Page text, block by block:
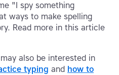
"I spy something
ways to make spelling
Read more in this article
also be interested in
typing and how to